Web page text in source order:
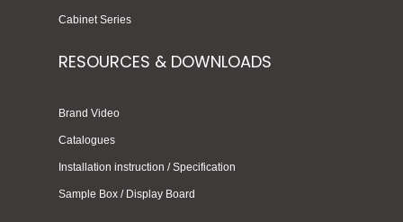
Cabinet Series
RESOURCES & DOWNLOADS
Brand Video
Catalogues
Installation instruction / Specification
Sample Box / Display Board